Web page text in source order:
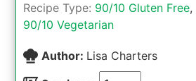
Recipe Type: 90/10 Gluten Free,
90/10 Vegetarian
Author: Lisa Charters